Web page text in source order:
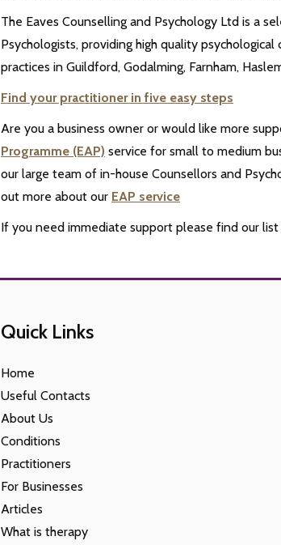
The Eaves Counselling and Psychology Ltd is a
Psychologists, providing high quality
practices in Guildford, Godalming, Farnham,
Find your practitioner in five easy steps
Are you a business owner or would like more
Programme (EAP) service for small to medium
our large team of in-house Counsellors and
out more about our EAP service
If you need immediate support please find our
Quick Links
Home
Useful Contacts
About Us
Conditions
Practitioners
For Businesses
Articles
What is therapy